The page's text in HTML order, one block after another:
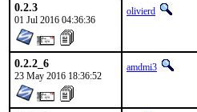
0.2.3
01 Jul 2016 04:36:36
olivierd
0.2.2_6
23 May 2016 18:36:52
amdmi3